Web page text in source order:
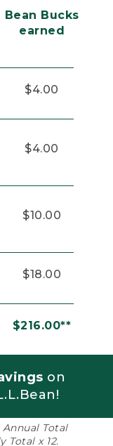
Bean Bucks
earned
$4.00
$4.00
$10.00
$18.00
$216.00**
on
Total
Total x 12.